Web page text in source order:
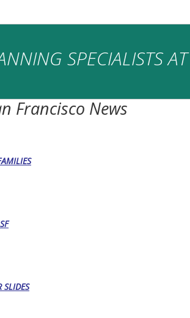
SPECIALISTS AT
Francisco News